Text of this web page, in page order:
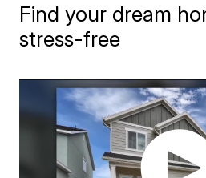
Find your dream
stress-free